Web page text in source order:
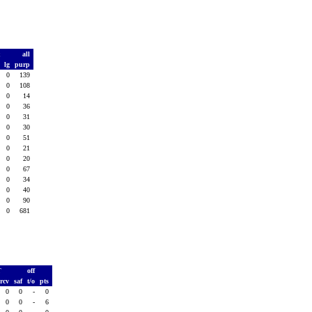
all
lg
purp
0
139
0
108
0
14
0
36
0
31
0
30
0
51
0
21
0
20
0
67
0
34
0
40
0
90
0 681
off
rcv saf t/o
pts
0 0 -
0
0 0 -
6